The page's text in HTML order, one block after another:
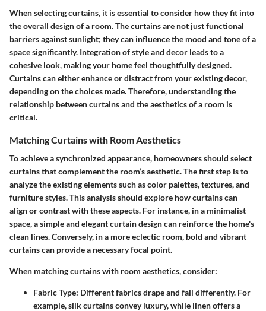
When selecting curtains, it is essential to consider how they fit into
the overall design of a room. The curtains are not just functional
barriers against sunlight; they can influence the mood and tone of a
space significantly. Integration of style and decor leads to a
cohesive look, making your home feel thoughtfully designed.
Curtains can either enhance or distract from your existing decor,
depending on the choices made. Therefore, understanding the
relationship between curtains and the aesthetics of a room is
critical.
Matching Curtains with Room Aesthetics
To achieve a synchronized appearance, homeowners should select
curtains that complement the room’s aesthetic. The first step is to
analyze the existing elements such as color palettes, textures, and
furniture styles. This analysis should explore how curtains can
align or contrast with these aspects. For instance, in a minimalist
space, a simple and elegant curtain design can reinforce the home's
clean lines. Conversely, in a more eclectic room, bold and vibrant
curtains can provide a necessary focal point.
When matching curtains with room aesthetics, consider:
Fabric Type: Different fabrics drape and fall differently. For
example, silk curtains convey luxury, while linen offers a